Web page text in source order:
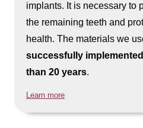
implants. It is necessary to
the remaining teeth and
health. The materials we
successfully implemented
than 20 years.
Learn more